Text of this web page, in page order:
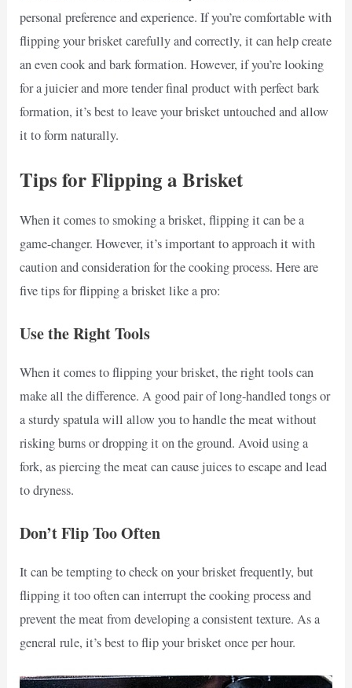
personal preference and experience. If you’re comfortable with
flipping your brisket carefully and correctly, it can help create
an even cook and bark formation. However, if you’re looking
for a juicier and more tender final product with perfect bark
formation, it’s best to leave your brisket untouched and allow
it to form naturally.
Tips for Flipping a Brisket
When it comes to smoking a brisket, flipping it can be a
game-changer. However, it’s important to approach it with
caution and consideration for the cooking process. Here are
five tips for flipping a brisket like a pro:
Use the Right Tools
When it comes to flipping your brisket, the right tools can
make all the difference. A good pair of long-handled tongs or
a sturdy spatula will allow you to handle the meat without
risking burns or dropping it on the ground. Avoid using a
fork, as piercing the meat can cause juices to escape and lead
to dryness.
Don’t Flip Too Often
It can be tempting to check on your brisket frequently, but
flipping it too often can interrupt the cooking process and
prevent the meat from developing a consistent texture. As a
general rule, it’s best to flip your brisket once per hour.